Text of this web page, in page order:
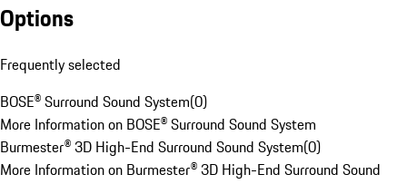
Options
Frequently selected
BOSE® Surround Sound System(0)
More Information on BOSE® Surround Sound System
Burmester® 3D High-End Surround Sound System(0)
More Information on Burmester® 3D High-End Surround Sound